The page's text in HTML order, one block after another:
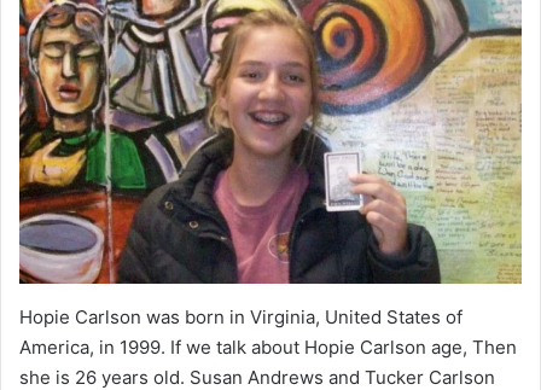
Hopie Carlson was born in Virginia, United States of
America, in 1999. If we talk about Hopie Carlson age, Then
she is 26 years old. Susan Andrews and Tucker Carlson